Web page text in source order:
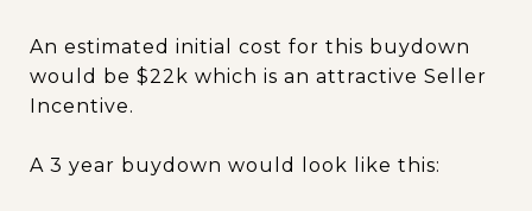
An estimated initial cost for this buydown
would be $22k which is an attractive Seller
Incentive.
A 3 year buydown would look like this: